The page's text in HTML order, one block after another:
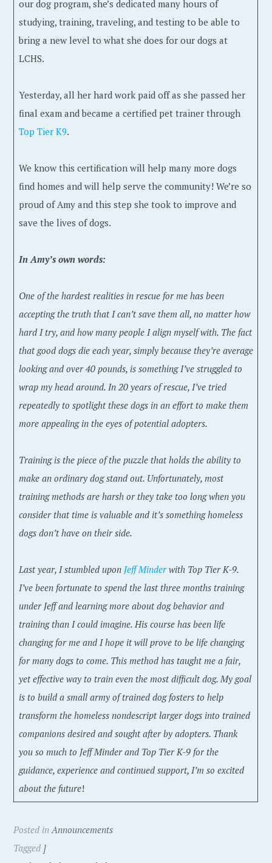
our dog program, she’s dedicated many hours of
studying, training, traveling, and testing to be able to
bring a new level to what she does for our dogs at
LCHS.
Yesterday, all her hard work paid off as she passed her
final exam and became a certified pet trainer through
Top Tier K9.
We know this certification will help many more dogs
find homes and will help serve the community! We’re so
proud of Amy and this step she took to improve and
save the lives of dogs.
In Amy’s own words:
One of the hardest realities in rescue for me has been
accepting the truth that I can’t save them all, no matter how
hard I try, and how many people I align myself with. The fact
that good dogs die each year, simply because they’re average
looking and over 40 pounds, is something I’ve struggled to
wrap my head around. In 20 years of rescue, I’ve tried
repeatedly to spotlight these dogs in an effort to make them
more appealing in the eyes of potential adopters.
Training is the piece of the puzzle that holds the ability to
make an ordinary dog stand out. Unfortunately, most
training methods are harsh or they take too long when you
consider that time is valuable and it’s something homeless
dogs don’t have on their side.
Last year, I stumbled upon Jeff Minderwith Top Tier K-9.
I’ve been fortunate to spend the last three months training
under Jeff and learning more about dog behavior and
training than I could imagine. His course has been life
changing for me and I hope it will prove to be life changing
for many dogs to come. This method has taught me a fair,
yet effective way to train even the most difficult dog. My goal
is to build a small army of trained dog fosters to help
transform the homeless nondescript larger dogs into trained
companions desired and sought after by adopters. Thank
you so much to Jeff Minder and Top Tier K-9 for the
guidance, experience and continued support, I’m so excited
about the future!
Posted inAnnouncements
Tagged ]